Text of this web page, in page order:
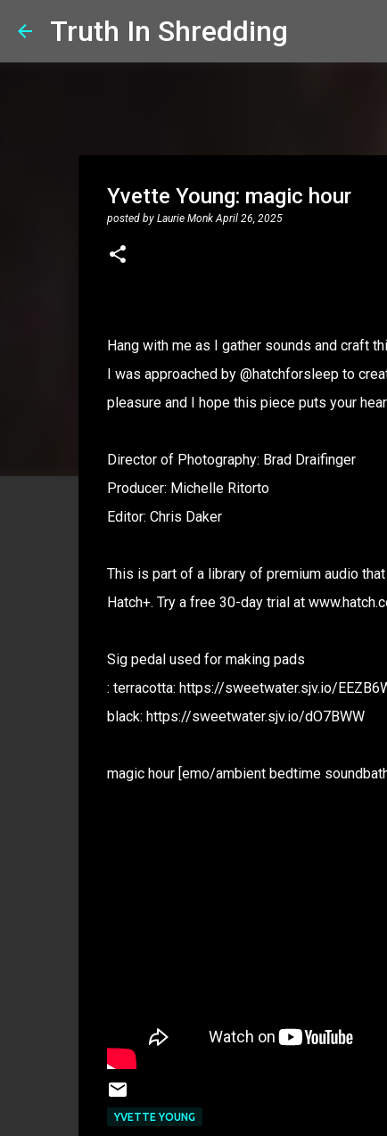
Truth In Shredding
Yvette Young: magic hour
posted by Laurie Monk April 26, 2025
Hang with me as I gather sounds and craft
I was approached by ‪@hatchforsleep‬ to
pleasure and I hope this piece puts your
Director of Photography: Brad Draifinger
Producer: Michelle Ritorto
Editor: Chris Daker
This is part of a library of premium audio
Hatch+. Try a free 30-day trial at
Sig pedal used for making pads
: terracotta: https://sweetwater.sjv.io/
black: https://sweetwater.sjv.io/dO7BWW
magic hour [emo/ambient bedtime
YVETTE YOUNG